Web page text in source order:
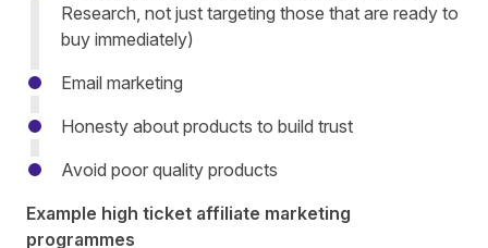
Research, not just targeting those that are ready to
buy immediately)
Email marketing
Honesty about products to build trust
Avoid poor quality products
Example high ticket affiliate marketing
programmes